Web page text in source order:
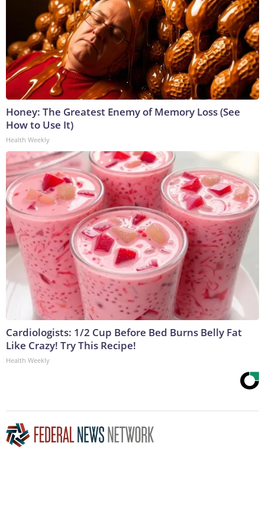
Honey: The Greatest Enemy of Memory Loss (See
How to Use It)
Health Weekly
Cardiologists: 1/2 Cup Before Bed Burns Belly Fat
Like Crazy! Try This Recipe!
Health Weekly